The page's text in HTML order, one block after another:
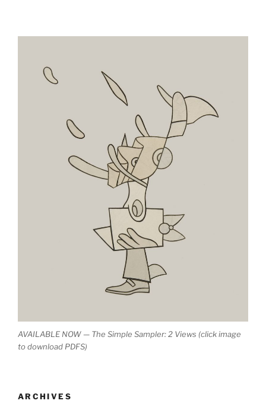
AVAILABLE NOW — The Simple Sampler: 2 Views (click image
to download PDFS)
ARCHIVES